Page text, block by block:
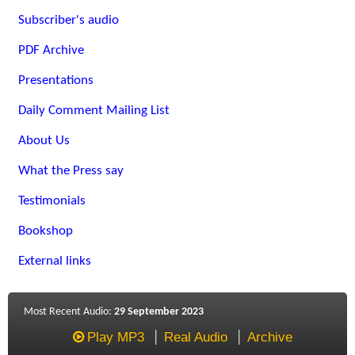
Subscriber's audio
PDF Archive
Presentations
Daily Comment Mailing List
About Us
What the Press say
Testimonials
Bookshop
External links
Most Recent Audio: 29 September 2023
Play MP3 Real Audio Archive